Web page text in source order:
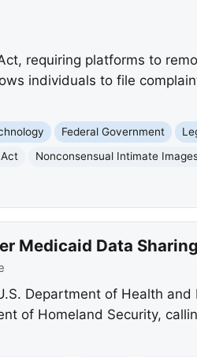
requiring platforms to
individuals to file
Federal Government
Act Nonconsensual Intimate
Medicaid Data Sharing
Department of Health
of Homeland Security,